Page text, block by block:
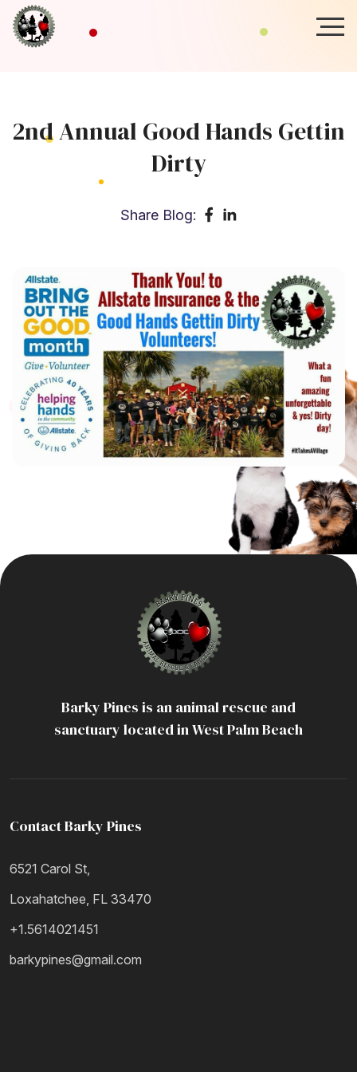
Home
About
Adoption Application
Resources
2nd Annual Good Hands Gettin
Dirty
Share Blog:
Barky Pines is an animal rescue and
sanctuary located in West Palm Beach
Contact Barky Pines
6521 Carol St,
Loxahatchee, FL 33470
+1.5614021451
barkypines@gmail.com